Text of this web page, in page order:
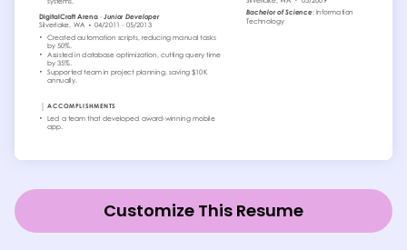
Customize This Resume